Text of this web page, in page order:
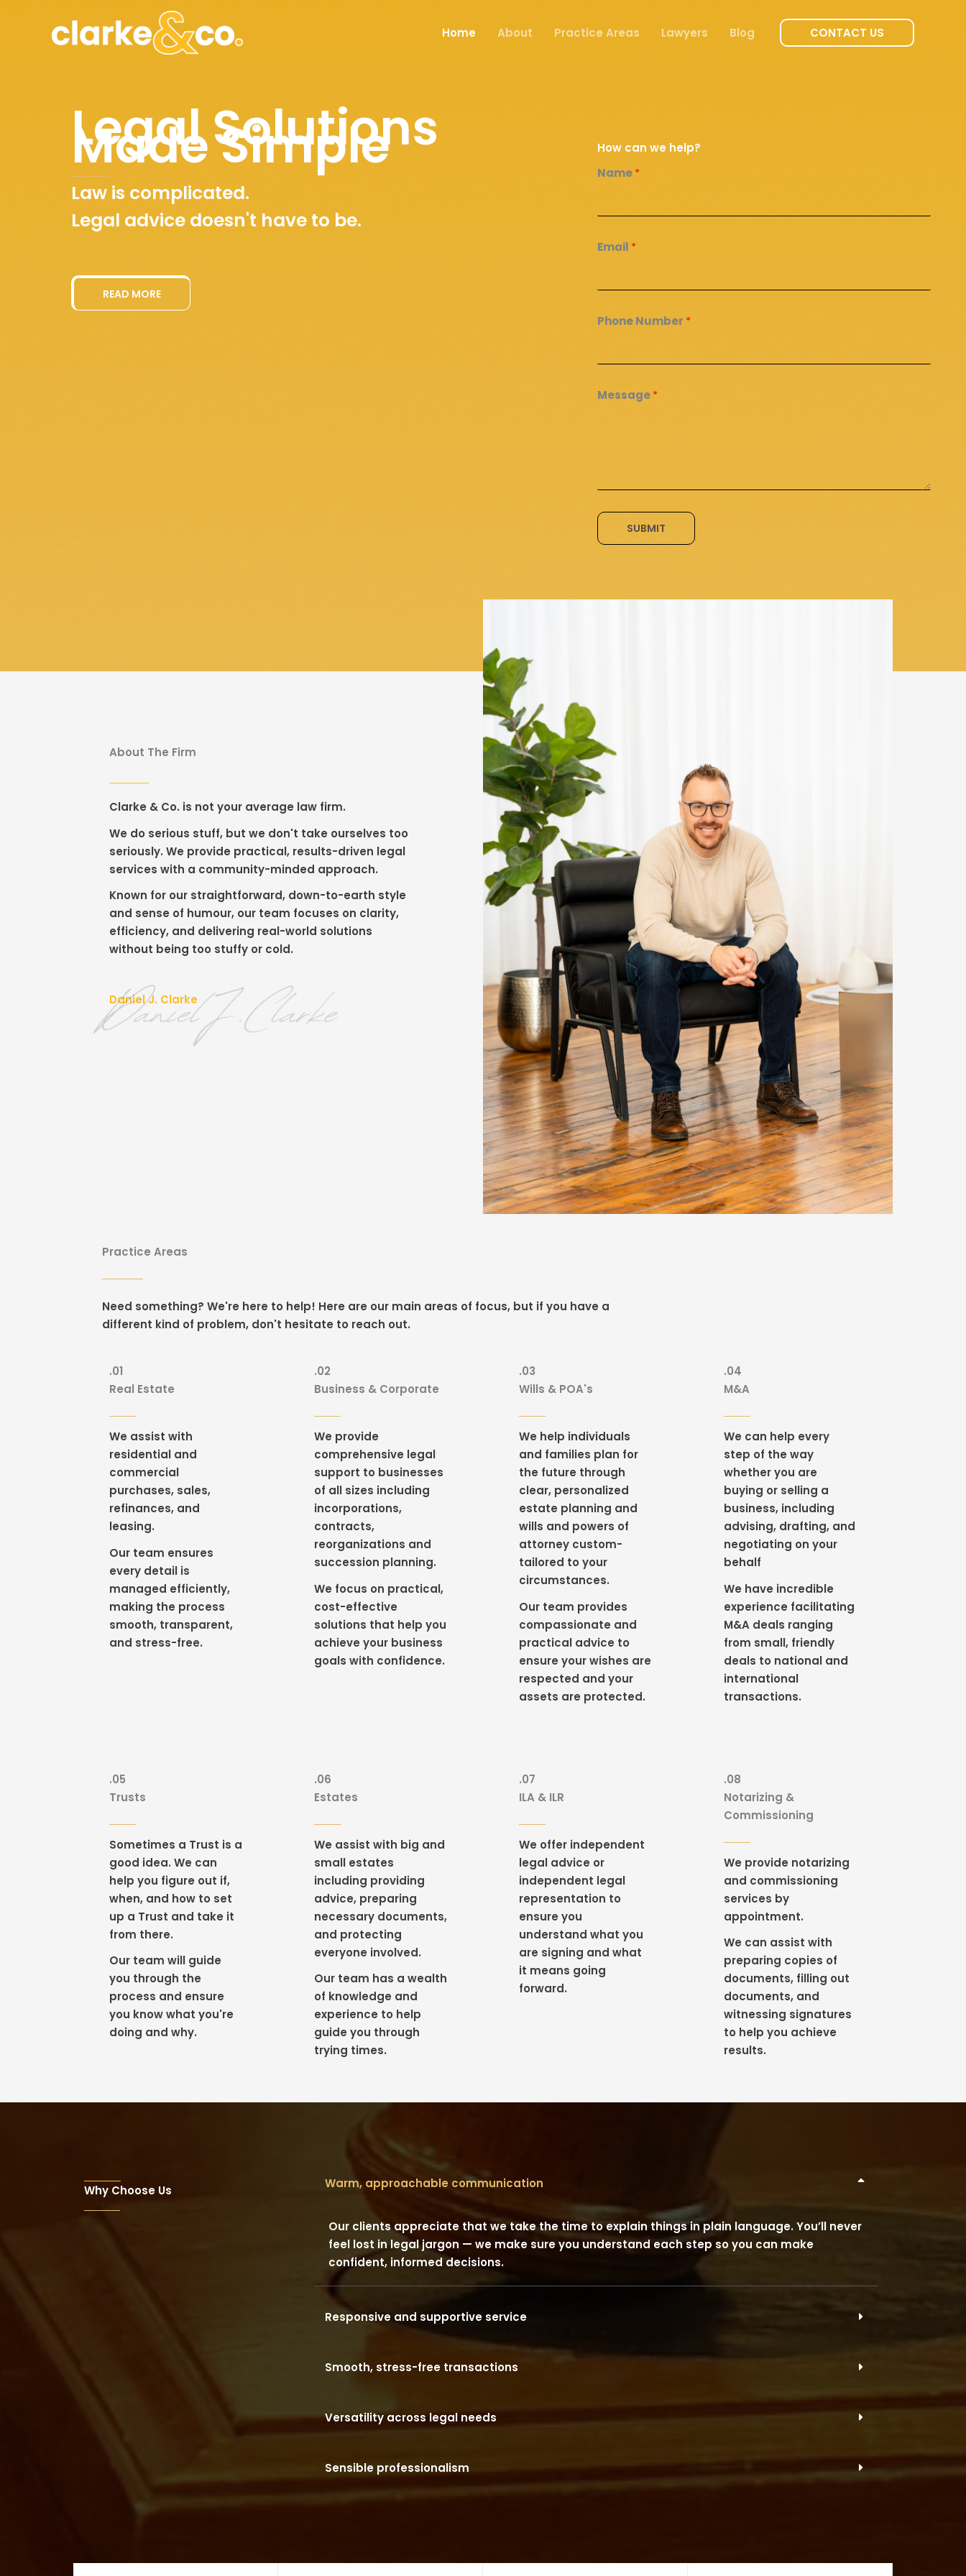
Home About Practice Areas Lawyers Blog CONTACT US
Legal Solutions
Made Simple
Law is complicated.
Legal advice doesn't have to be.
READ MORE
How can we help?
Name*
Email *
Phone Number *
Message*
SUBMIT
About The Firm
Clarke & Co. is not your average law firm.
We do serious stuff, but we don't take ourselves too
seriously. We provide practical, results-driven legal
services with a community-minded approach.
Known for our straightforward, down-to-earth style
and sense of humour, our team focuses on clarity,
efficiency, and delivering real-world solutions
without being too stuffy or cold.
Daniel J. Clarke
Practice Areas
Need something? We're here to help! Here are our main areas of focus, but if you have a
different kind of problem, don't hesitate to reach out.
.01
Real Estate
We assist with
residential and
commercial
purchases, sales,
refinances, and
leasing.
Our team ensures
every detail is
managed efficiently,
making the process
smooth, transparent,
and stress-free.
.02
Business & Corporate
We provide
comprehensive legal
support to businesses
of all sizes including
incorporations,
contracts,
reorganizations and
succession planning.
We focus on practical,
cost-effective
solutions that help you
achieve your business
goals with confidence.
.03
Wills & POA's
We help individuals
and families plan for
the future through
clear, personalized
estate planning and
wills and powers of
attorney custom-
tailored to your
circumstances.
Our team provides
compassionate and
practical advice to
ensure your wishes are
respected and your
assets are protected.
.04
M&A
We can help every
step of the way
whether you are
buying or selling a
business, including
advising, drafting, and
negotiating on your
behalf
We have incredible
experience facilitating
M&A deals ranging
from small, friendly
deals to national and
international
transactions.
.05
Trusts
Sometimes a Trust is a
good idea. We can
help you figure out if,
when, and how to set
up a Trust and take it
from there.
Our team will guide
you through the
process and ensure
you know what you're
doing and why.
.06
Estates
We assist with big and
small estates
including providing
advice, preparing
necessary documents,
and protecting
everyone involved.
Our team has a wealth
of knowledge and
experience to help
guide you through
trying times.
.07
ILA & ILR
We offer independent
legal advice or
independent legal
representation to
ensure you
understand what you
are signing and what
it means going
forward.
.08
Notarizing &
Commissioning
We provide notarizing
and commissioning
services by
appointment.
We can assist with
preparing copies of
documents, filling out
documents, and
witnessing signatures
to help you achieve
results.
Why Choose Us Warm, approachable communication
Our clients appreciate that we take the time to explain things in plain language. You’ll never
feel lost in legal jargon — we make sure you understand each step so you can make
confident, informed decisions.
Responsive and supportive service
Smooth, stress-free transactions
Versatility across legal needs
Sensible professionalism